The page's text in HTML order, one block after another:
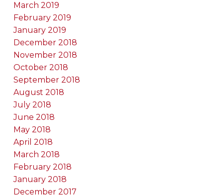
March 2019
February 2019
January 2019
December 2018
November 2018
October 2018
September 2018
August 2018
July 2018
June 2018
May 2018
April 2018
March 2018
February 2018
January 2018
December 2017